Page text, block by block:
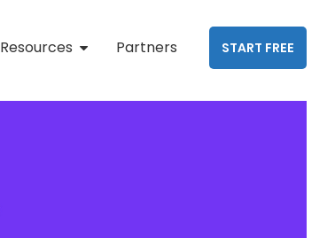
Resources Partners START FREE